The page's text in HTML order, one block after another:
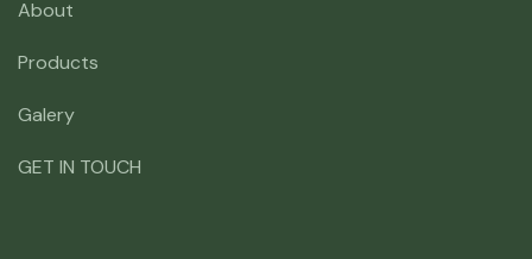
About
Products
Galery
GET IN TOUCH